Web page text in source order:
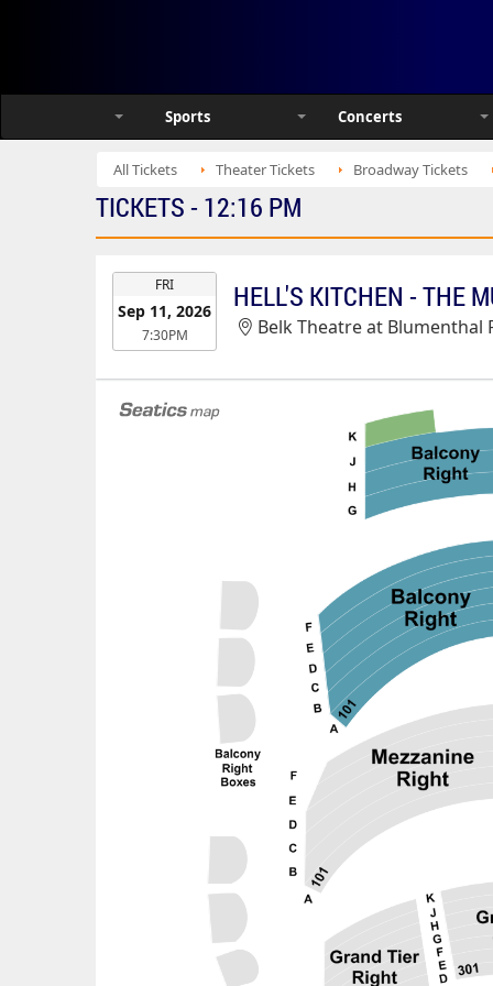
Sports Concerts
All Tickets Theater Tickets Broadway Tickets
TICKETS - 12:16 PM
EVENT
DATE
FRI
Sep 11, 2026
7:30PM
HELL'S KITCHEN - THE
Belk Theatre at Blumenthal